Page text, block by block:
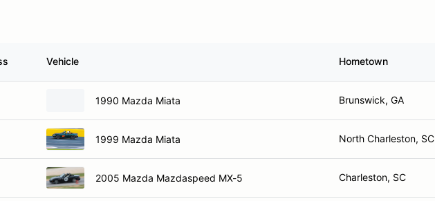
Vehicle Hometown
1990 Mazda Miata Brunswick, GA
1999 Mazda Miata North Charleston, SC
2005 Mazda Mazdaspeed MX-5 Charleston, SC